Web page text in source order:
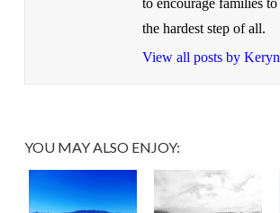
the hardest step of all.
View all posts by Keryn
YOU MAY ALSO ENJOY: